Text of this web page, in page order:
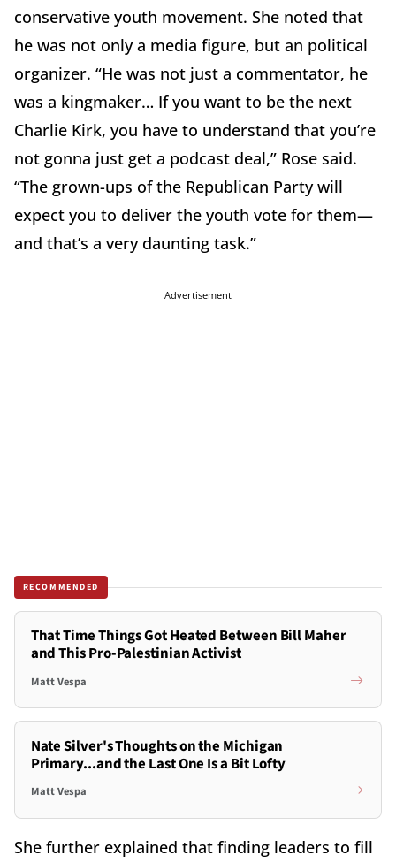
conservative youth movement. She noted that
he was not only a media figure, but an political
organizer. “He was not just a commentator, he
was a kingmaker… If you want to be the next
Charlie Kirk, you have to understand that you’re
not gonna just get a podcast deal,” Rose said.
“The grown-ups of the Republican Party will
expect you to deliver the youth vote for them—
and that’s a very daunting task.”
Advertisement
RECOMMENDED
That Time Things Got Heated Between Bill Maher
and This Pro-Palestinian Activist
Matt Vespa
Nate Silver's Thoughts on the Michigan
Primary...and the Last One Is a Bit Lofty
Matt Vespa
She further explained that finding leaders to fill